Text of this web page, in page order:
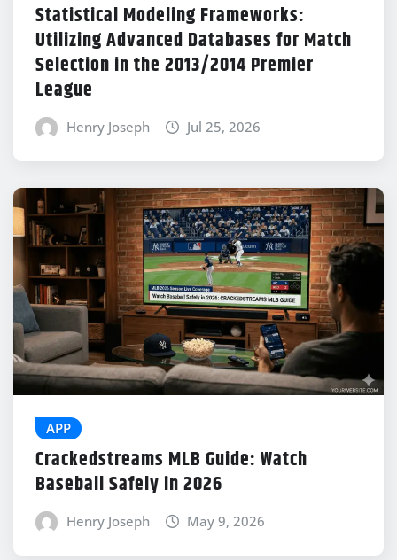
Statistical Modeling Frameworks:
Utilizing Advanced Databases for Match
Selection in the 2013/2014 Premier
League
Henry Joseph Jul 25, 2026
APP
Crackedstreams MLB Guide: Watch
Baseball Safely in 2026
Henry Joseph May 9, 2026